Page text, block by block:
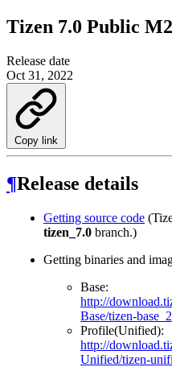
Tizen 7.0 Public M2
Release date
Oct 31, 2022
Copy link
¶Release details
Getting source code
tizen_7.0 branch.)
Getting binaries and
Base:
http://
Base/tizen-
Profile(Unified):
http://
Unified/tizen-